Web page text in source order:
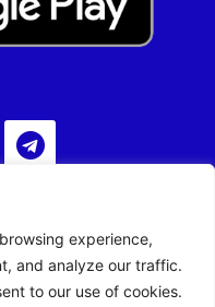
experience,
and analyze our traffic.
to our use of cookies.
Broadcasting